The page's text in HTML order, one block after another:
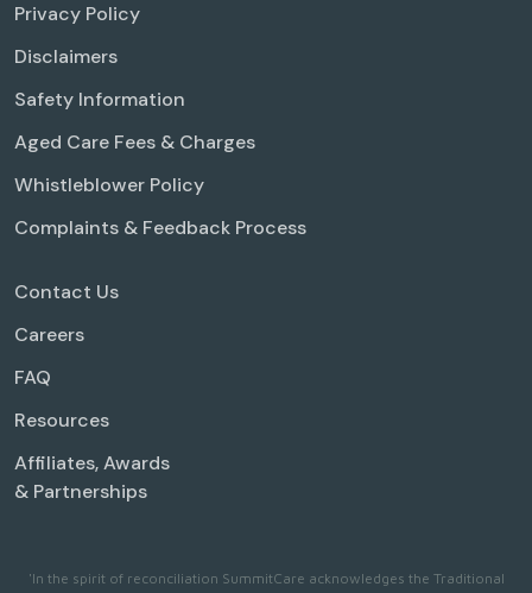
Privacy Policy
Disclaimers
Safety Information
Aged Care Fees & Charges
Whistleblower Policy
Complaints & Feedback Process
Contact Us
Careers
FAQ
Resources
Affiliates, Awards
& Partnerships
'In the spirit of reconciliation SummitCare acknowledges the Traditional